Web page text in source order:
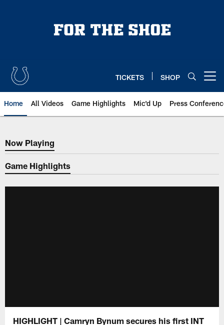
TICKETS SHOP
Home All Videos Game Highlights Mic'd Up Press
Now Playing
Now Playing
Game Highlights
HIGHLIGHT | Camryn Bynum secures his first INT